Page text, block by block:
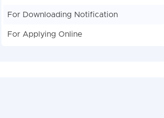
For Downloading Notification
For Applying Online